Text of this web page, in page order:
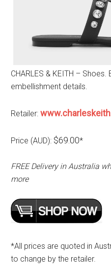
CHARLES & KEITH –
embellishment details.
Retailer:
Price (AUD): $69.00*
FREE Delivery in Australia
more
*All prices are quoted in
to change by the retailer.